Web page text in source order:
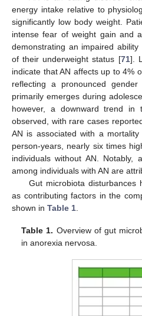
energy intake relative to
significantly low body weight.
intense fear of weight gain and
demonstrating an impaired
of their underweight status [71].
indicate that AN affects up to 4%
reflecting a pronounced
primarily emerges during
however, a downward trend
observed, with rare cases
AN is associated with a
person-years, nearly six times
individuals without AN. Notably,
among individuals with AN are
Gut microbiota disturbances
as contributing factors in the
shown in Table 1
Table 1. Overview of gut
in anorexia nervosa.